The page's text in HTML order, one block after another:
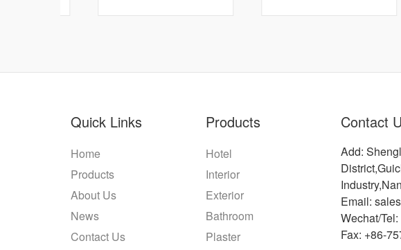
Quick Links
Home
Products
About Us
News
Contact Us
Products
Hotel
Interior
Exterior
Bathroom
Plaster
Contact
Add:
Email:
Wechat/
Fax: +86-